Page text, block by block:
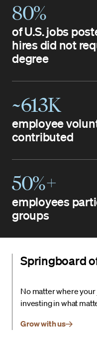
80%
of U.S. jobs
hires did not
degree
~613K
employee
contributed
50%+
employees
groups
Springboard
No matter where your
investing in what
Grow with us